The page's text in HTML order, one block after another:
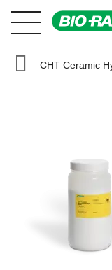
CHT Ceramic